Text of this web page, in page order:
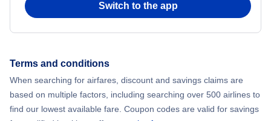
Switch to the app
Terms and conditions
When searching for airfares, discount and savings claims are
based on multiple factors, including searching over 500 airlines to
find our lowest available fare. Coupon codes are valid for savings